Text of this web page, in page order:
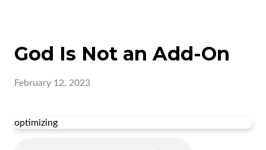
God Is Not an Add-On
February 12, 2023
optimizing